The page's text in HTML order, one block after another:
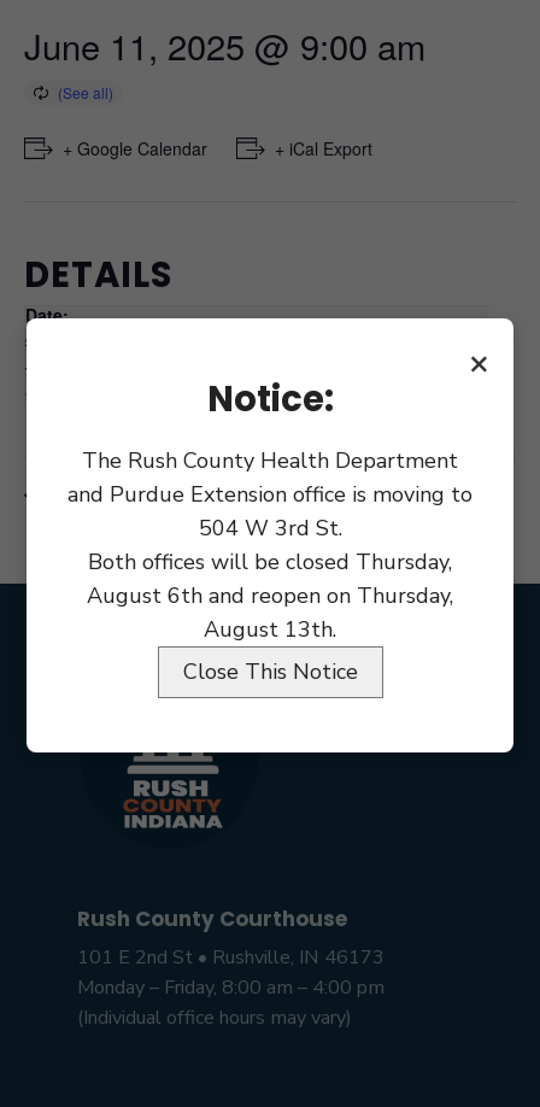
June 11, 2025 @ 9:00 am
+ Google Calendar + iCal Export
DETAILS
Date:
June 11, 2025
Time:
9:00 am
County Commissioners Meetings County Commissioners Meetings
Rush County Courthouse
101 E 2nd St • Rushville, IN 46173
Monday – Friday, 8:00 am – 4:00 pm
(Individual office hours may vary)
×
Notice:
The Rush County Health Department
and Purdue Extension office is moving to
504 W 3rd St.
Both offices will be closed Thursday,
August 6th and reopen on Thursday,
August 13th.
Close This Notice